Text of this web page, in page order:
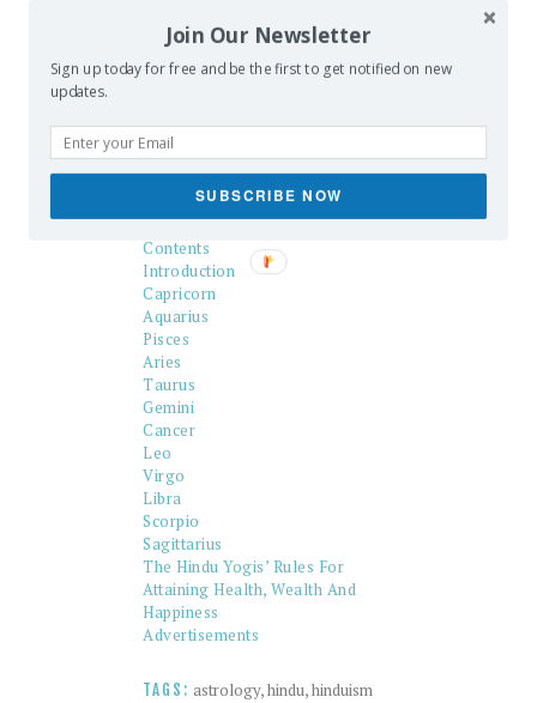
an illustration of the state of
occult publishing in 1902.–
J. B.
Title Page
Chart
Contents
Introduction
Capricorn
Aquarius
Pisces
Aries
Taurus
Gemini
Cancer
Leo
Virgo
Libra
Scorpio
Sagittarius
The Hindu Yogis’ Rules For
Attaining Health, Wealth And
Happiness
Advertisements
TAGS: astrology,hindu,hinduism
Join Our Newsletter
Sign up today for free and be the first to get notified on new
updates.
SUBSCRIBE NOW